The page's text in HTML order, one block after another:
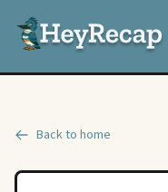
Back to home